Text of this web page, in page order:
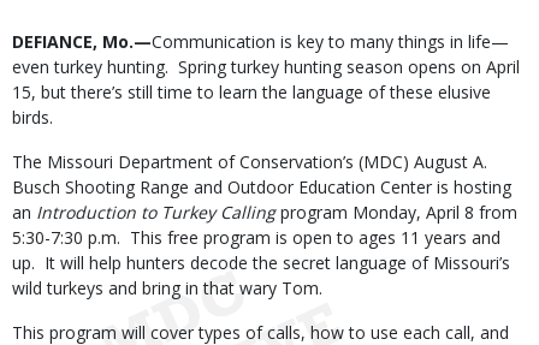
Body
DEFIANCE, Mo.—Communication is key to many things in life—
even turkey hunting. Spring turkey hunting season opens on April
15, but there’s still time to learn the language of these elusive
birds.
The Missouri Department of Conservation’s (MDC) August A.
Busch Shooting Range and Outdoor Education Center is hosting
an Introduction to Turkey Callingprogram Monday, April 8 from
5:30-7:30 p.m. This free program is open to ages 11 years and
up. It will help hunters decode the secret language of Missouri’s
wild turkeys and bring in that wary Tom.
This program will cover types of calls, how to use each call, and